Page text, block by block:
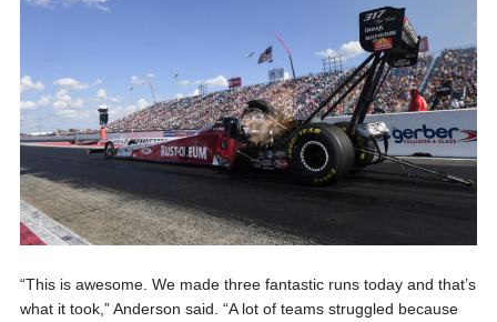
“This is awesome. We made three fantastic runs today and that’s
what it took,” Anderson said. “A lot of teams struggled because